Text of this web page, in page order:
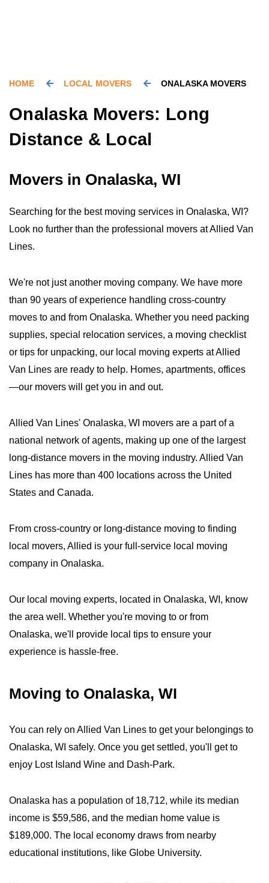
HOME LOCAL MOVERS ONALASKA MOVERS
Onalaska Movers: Long
Distance & Local
Movers in Onalaska, WI
Searching for the best moving services in Onalaska, WI?
Look no further than the professional movers at Allied Van
Lines.
We're not just another moving company. We have more
than 90 years of experience handling cross-country
moves to and from Onalaska. Whether you need packing
supplies, special relocation services, a moving checklist
or tips for unpacking, our local moving experts at Allied
Van Lines are ready to help. Homes, apartments, offices
—our movers will get you in and out.
Allied Van Lines' Onalaska, WI movers are a part of a
national network of agents, making up one of the largest
long-distance movers in the moving industry. Allied Van
Lines has more than 400 locations across the United
States and Canada.
From cross-country or long-distance moving to finding
local movers, Allied is your full-service local moving
company in Onalaska.
Our local moving experts, located in Onalaska, WI, know
the area well. Whether you're moving to or from
Onalaska, we'll provide local tips to ensure your
experience is hassle-free.
Moving to Onalaska, WI
You can rely on Allied Van Lines to get your belongings to
Onalaska, WI safely. Once you get settled, you'll get to
enjoy Lost Island Wine and Dash-Park.
Onalaska has a population of 18,712, while its median
income is $59,586, and the median home value is
$189,000. The local economy draws from nearby
educational institutions, like Globe University.